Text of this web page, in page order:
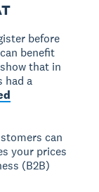
before
benefit
that in
had a
can
your prices
(B2B)